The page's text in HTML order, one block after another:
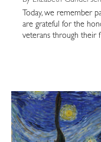
Today, we remember
are grateful for the
veterans through their